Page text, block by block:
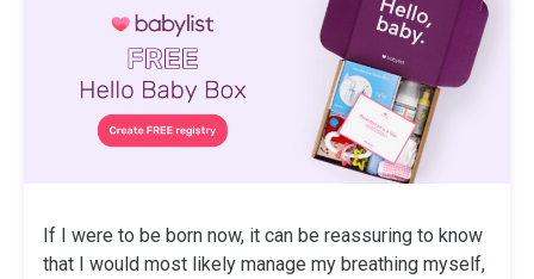
If I were to be born now, it can be reassuring to know
that I would most likely manage my breathing myself,